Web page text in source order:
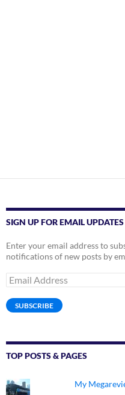
SIGN UP FOR EMAIL UPDATES
Enter your email address to
notifications of new posts by
Email
Address
SUBSCRIBE
TOP POSTS & PAGES
My